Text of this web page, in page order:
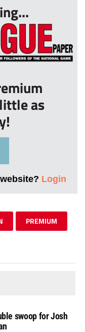
as
Login
PREMIUM
swoop for Josh